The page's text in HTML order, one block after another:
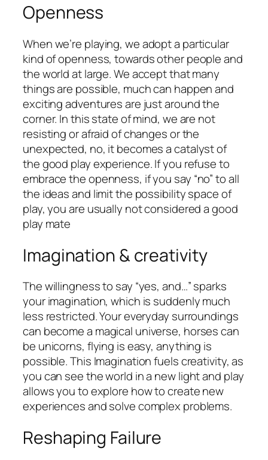
Openness
When we’re playing, we adopt a particular
kind of openness, towards other people and
the world at large. We accept that many
things are possible, much can happen and
exciting adventures are just around the
corner. In this state of mind, we are not
resisting or afraid of changes or the
unexpected, no, it becomes a catalyst of
the good play experience. If you refuse to
embrace the openness, if you say “no” to all
the ideas and limit the possibility space of
play, you are usually not considered a good
play mate
Imagination & creativity
The willingness to say “yes, and…” sparks
your imagination, which is suddenly much
less restricted. Your everyday surroundings
can become a magical universe, horses can
be unicorns, flying is easy, anything is
possible. This Imagination fuels creativity, as
you can see the world in a new light and play
allows you to explore how to create new
experiences and solve complex problems.
Reshaping Failure